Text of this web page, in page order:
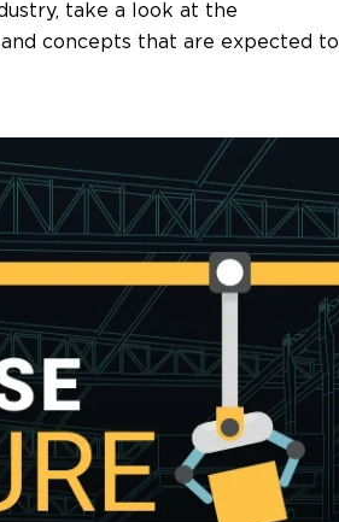
take a look at the
concepts that are expected to